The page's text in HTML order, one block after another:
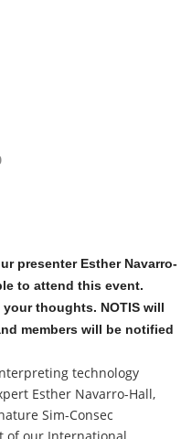
presenter Esther Navarro-
to attend this event.
thoughts. NOTIS will
members will be notified
technology
Esther Navarro-Hall,
Sim-Consec